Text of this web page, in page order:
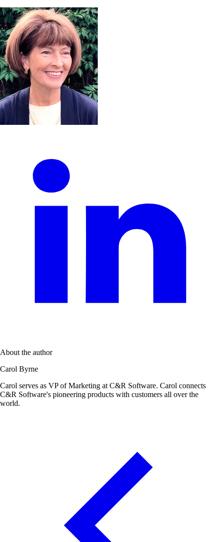
About the author
Carol Byrne
Carol serves as VP of Marketing at C&R Software. Carol connects
C&R Software's pioneering products with customers all over the
world.